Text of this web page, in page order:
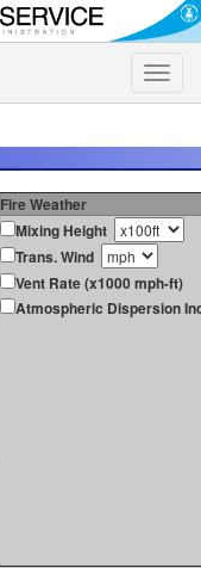
Toggle
Fire Weather
Mixing Height
Trans. Wind
Vent Rate (x1000 mph-ft)
Atmospheric Dispersion